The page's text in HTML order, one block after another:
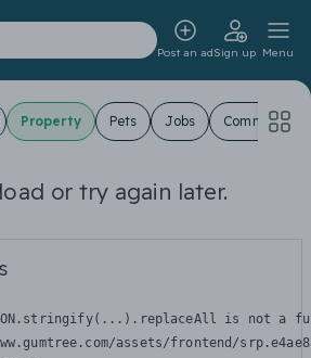
Post an adSign up Menu
Property Pets Jobs Community
or try again later.
is not a
assets/frontend/